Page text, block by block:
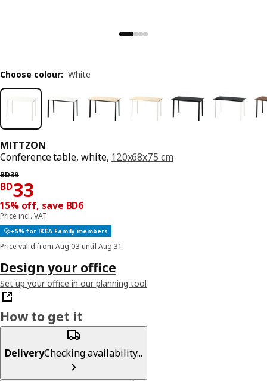
MITTZON
Conference table, white, 120x68x75 cm
BD39
Previous price BD 39
BD33
Price BD 33
15% off, save BD6
Price incl. VAT
+5% for IKEA Family members
Price valid from Aug 03 until Aug 31
Choose colour: White
Design your office
Set up your office in our planning tool
How to get it
DeliveryChecking availability...